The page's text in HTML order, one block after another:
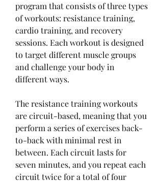
program that consists of three types
of workouts: resistance training,
cardio training, and recovery
sessions. Each workout is designed
to target different muscle groups
and challenge your body in
different ways.
The resistance training workouts
are circuit-based, meaning that you
perform a series of exercises back-
to-back with minimal rest in
between. Each circuit lasts for
seven minutes, and you repeat each
circuit twice for a total of four